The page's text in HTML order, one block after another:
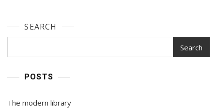
SEARCH
Search
POSTS
The modern library